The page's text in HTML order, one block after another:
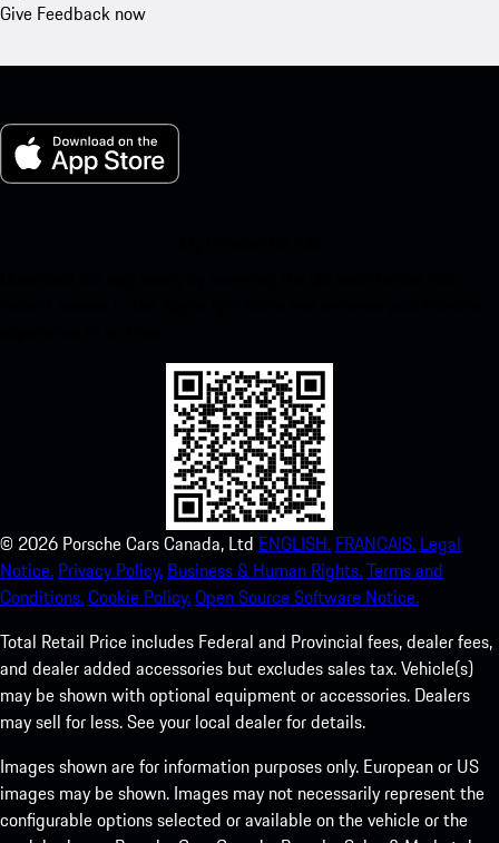
Give Feedback now
© 2026 Porsche Cars Canada, Ltd ENGLISH. FRANCAIS. Legal
Notice. Privacy Policy. Business & Human Rights.Terms and
Conditions.Cookie Policy.Open Source Software Notice.
Total Retail Price includes Federal and Provincial fees, dealer fees,
and dealer added accessories but excludes sales tax. Vehicle(s)
may be shown with optional equipment or accessories. Dealers
may sell for less. See your local dealer for details.
Images shown are for information purposes only. European or US
images may be shown. Images may not necessarily represent the
configurable options selected or available on the vehicle or the